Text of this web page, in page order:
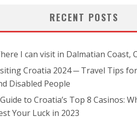
RECENT POSTS
I can visit in Dalmatian Coast,
Croatia 2024 ─ Travel Tips
Disabled People
to Croatia’s Top 8 Casinos:
Your Luck in 2023